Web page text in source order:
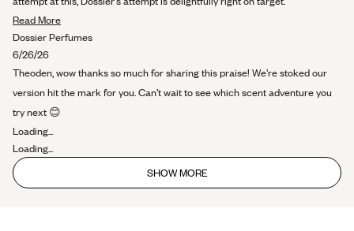
Read MoreRead
more
this
review
Dossier Perfumes
6/26/26
Theoden, wow thanks so much for sharing this praise! We’re stoked our
version hit the mark for you. Can’t wait to see which scent adventure you
try next 😊
Loading...
Loading...
SHOW MORE